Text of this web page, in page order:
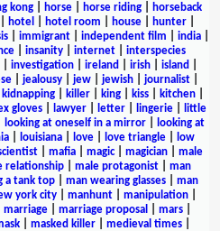
kong horse horse riding
horseback
hotel hotel room house| hunter|
| immigrant| independent film india|
insanity internet
interspecies
investigation ireland irish island
| jealousy| jew| jewish| journalist|
kidnapping killer king kiss kitchen
gloves| lawyer| letter| lingerie|
little
looking at oneself in a mirror|
looking at
| louisiana| love| love triangle|
low
mafia magic| magician
male
relationship male protagonist
man
a tank top man wearing glasses
man
york city| manhunt| manipulation|
marriage| marriage proposal mars|
| masked killer| medieval times|